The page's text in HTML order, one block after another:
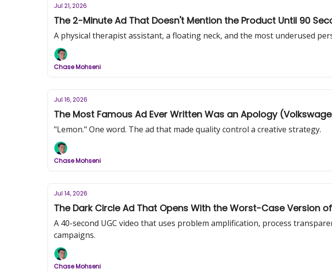
Jul 21, 2026
The 2-Minute Ad That Doesn't Mention the Product Until 90
A physical therapist assistant, a floating neck, and the most underused
Chase Mohseni
Jul 16, 2026
The Most Famous Ad Ever Written Was an Apology
"Lemon." One word. The ad that made quality control a creative strategy.
Chase Mohseni
Jul 14, 2026
The Dark Circle Ad That Opens With the Worst-Case Version
A 40-second UGC video that uses problem amplification, process
campaigns.
Chase Mohseni